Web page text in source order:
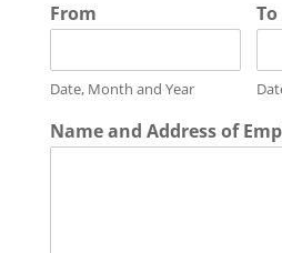
From
Date, Month and Year
To
Name and Address of